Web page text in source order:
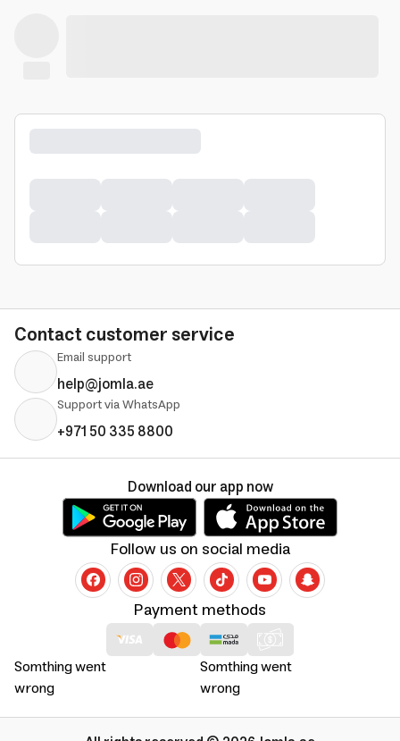
Contact customer service
Email support
help@jomla.ae
Support via WhatsApp
+971 50 335 8800
Somthing went
wrong
Somthing went
wrong
Payment methods
Follow us on social media
Download our app now